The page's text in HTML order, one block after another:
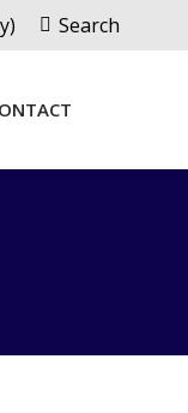
Search:
Search